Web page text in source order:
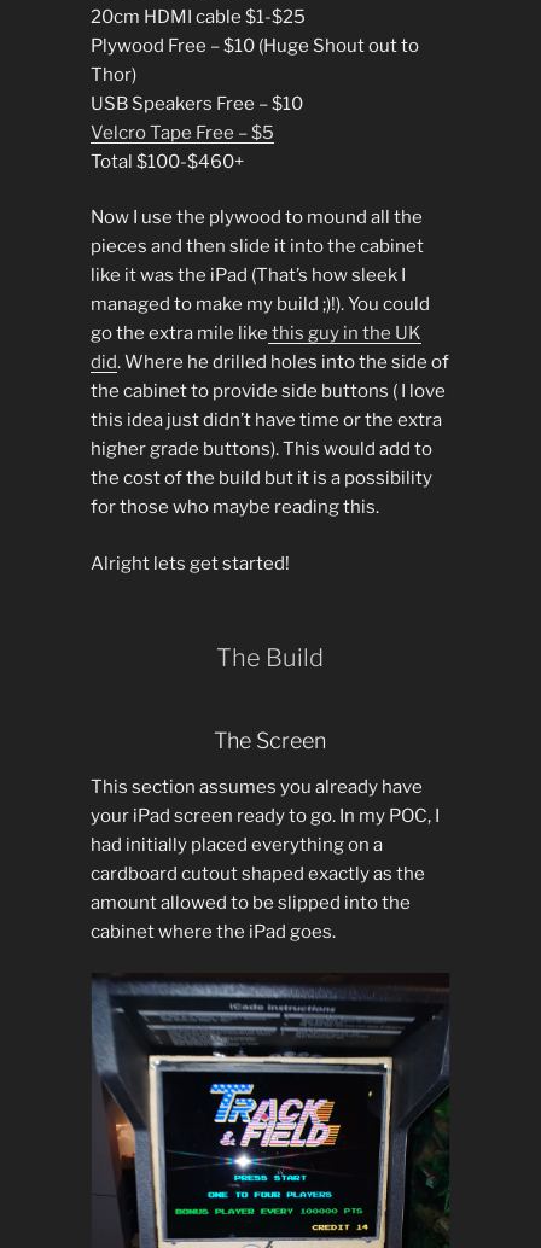
20cm HDMI cable $1-$25
Plywood Free – $10 (Huge Shout out to
Thor)
USB Speakers Free – $10
Velcro Tape Free – $5
Total $100-$460+
Now I use the plywood to mound all the
pieces and then slide it into the cabinet
like it was the iPad (That’s how sleek I
managed to make my build ;)!). You could
go the extra mile like this guy in the UK
did. Where he drilled holes into the side of
the cabinet to provide side buttons ( I love
this idea just didn’t have time or the extra
higher grade buttons). This would add to
the cost of the build but it is a possibility
for those who maybe reading this.
Alright lets get started!
The Build
The Screen
This section assumes you already have
your iPad screen ready to go. In my POC, I
had initially placed everything on a
cardboard cutout shaped exactly as the
amount allowed to be slipped into the
cabinet where the iPad goes.